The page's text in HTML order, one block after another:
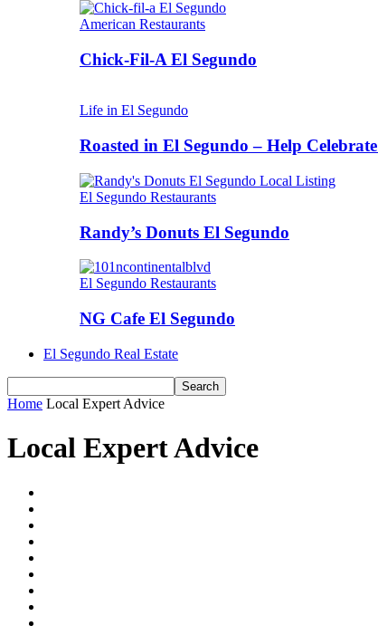
American Restaurants
Chick-Fil-A El Segundo
Life in El Segundo
Roasted in El Segundo – Help
El Segundo Restaurants
Randy’s Donuts El Segundo
El Segundo Restaurants
NG Cafe El Segundo
El Segundo Real Estate
Home Local Expert Advice
Local Expert Advice